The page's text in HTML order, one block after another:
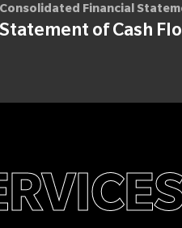
Consolidated Financial
Statement of Cash